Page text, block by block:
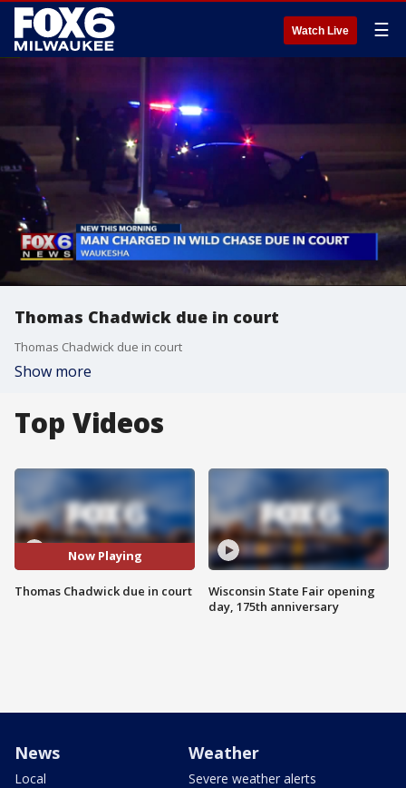
Watch Live ☰
Thomas Chadwick due in court
Thomas Chadwick due in court
Show more
Top Videos
Now Playing
Thomas Chadwick due in court
Wisconsin State Fair opening
day, 175th anniversary
News
Local
Weather
Severe weather alerts